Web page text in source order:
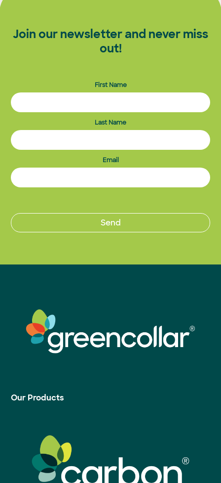
Join our newsletter and never miss
out!
First Name
Last Name
Email
Our Products